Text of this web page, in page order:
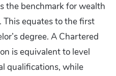
the benchmark for wealth
This equates to the first
degree. A Chartered
is equivalent to level
qualifications, while